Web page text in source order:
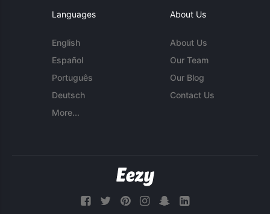
Languages
English
Español
Português
Deutsch
More...
About Us
About Us
Our Team
Our Blog
Contact Us